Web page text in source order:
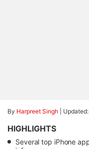
By Harpreet Singh
HIGHLIGHTS
Several top iPhone